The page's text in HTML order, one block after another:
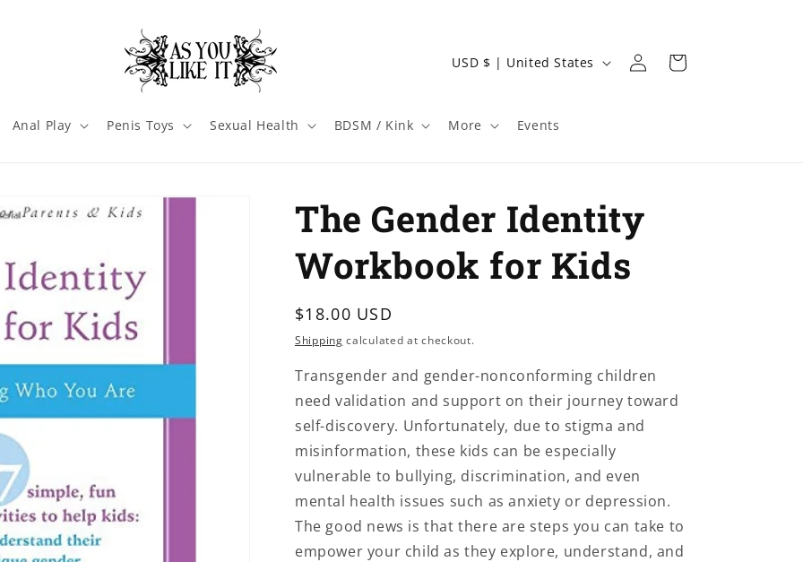
Anal Play Penis Toys Sexual Health BDSM / Kink More Events
C
u
r
y
/
r
g
o
n
USD $ | United States
Log
in
Cart
The Gender Identity
Workbook for Kids
Regular
price
$18.00 USD
Shipping calculated at checkout.
Transgender and gender-nonconforming children
need validation and support on their journey toward
self-discovery. Unfortunately, due to stigma and
misinformation, these kids can be especially
vulnerable to bullying, discrimination, and even
mental health issues such as anxiety or depression.
The good news is that there are steps you can take to
empower your child as they explore, understand, and